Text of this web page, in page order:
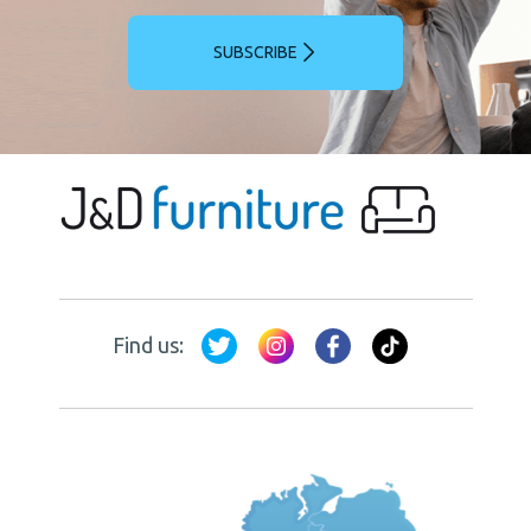
SUBSCRIBE
Find us: